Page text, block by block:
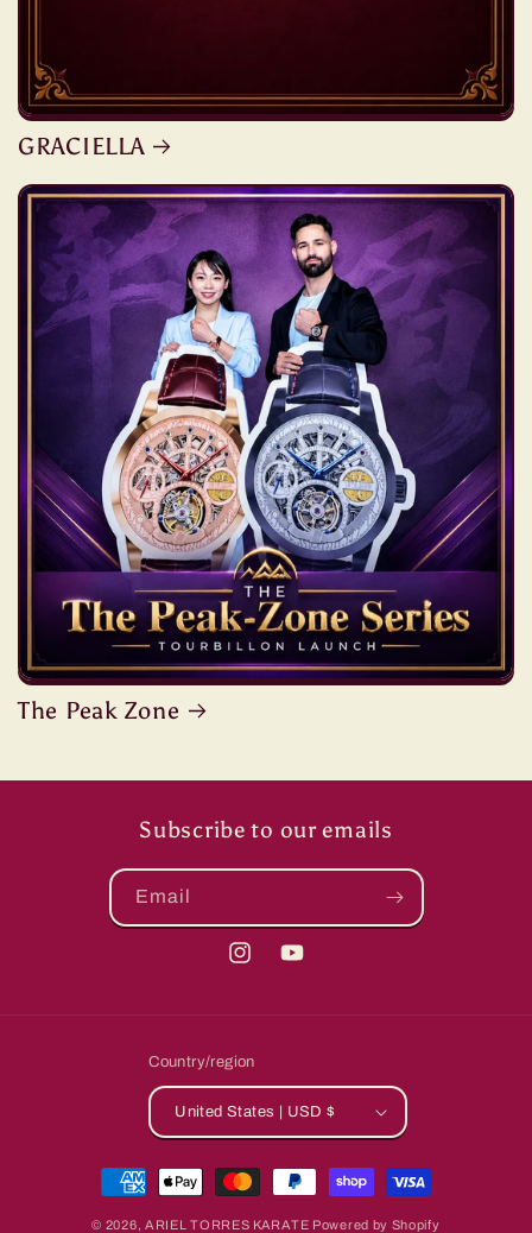
GRACIELLA
The Peak Zone
Subscribe to our emails
Email
InstagramYouTube
Country/region
United States | USD $
Payment
methods
© 2026, ARIEL TORRES KARATE Powered by Shopify